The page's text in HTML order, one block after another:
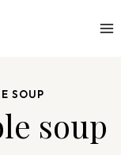
SOUP
soup